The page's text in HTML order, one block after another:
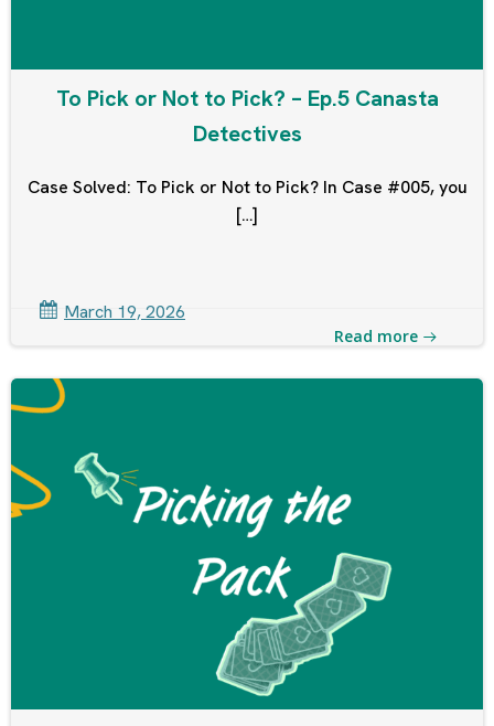
To Pick or Not to Pick? – Ep.5 Canasta
Detectives
Case Solved: To Pick or Not to Pick? In Case #005, you
[…]
March 19, 2026
Read more